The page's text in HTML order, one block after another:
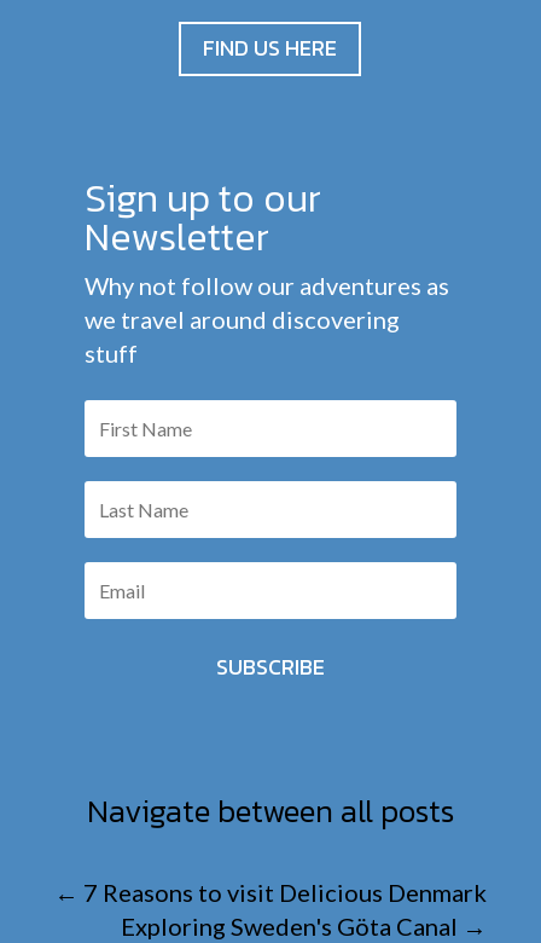
FIND US HERE
Sign up to our
Newsletter
Why not follow our adventures as
we travel around discovering
stuff
SUBSCRIBE
Navigate between all posts
← 7 Reasons to visit Delicious Denmark
Exploring Sweden's Göta Canal →